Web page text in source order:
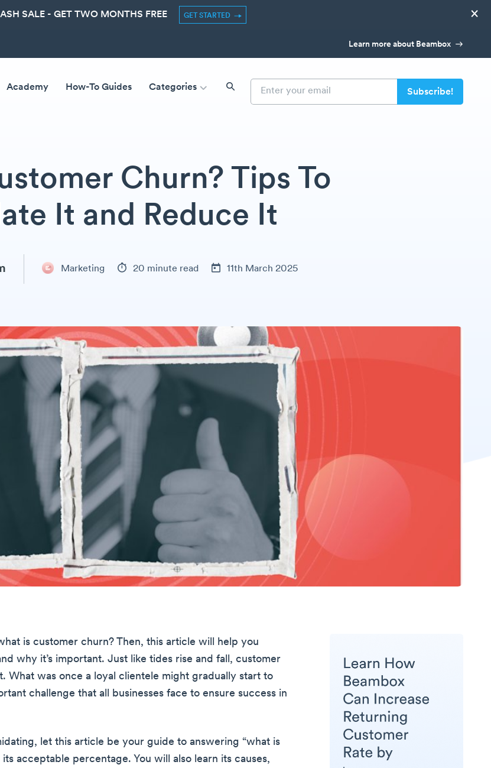
SALE - GET TWO MONTHS FREE GET STARTED ×
Learn more about Beambox
Academy How-To Guides Categories
Churn? Tips To
It and Reduce It
Marketing 20 minute read 11th March 2025
is customer churn? Then, this article will help you
why it’s important. Just like tides rise and fall, customer
What was once a loyal clientele might gradually start to
challenge that all businesses face to ensure success in
let this article be your guide to answering “what is
acceptable percentage. You will also learn its causes,